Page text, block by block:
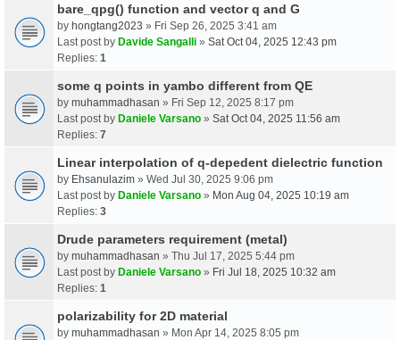
bare_qpg() function and vector q and G
by hongtang2023 » Fri Sep 26, 2025 3:41 am
Last post by Davide Sangalli » Sat Oct 04, 2025 12:43 pm
Replies: 1
some q points in yambo different from QE
by muhammadhasan » Fri Sep 12, 2025 8:17 pm
Last post by Daniele Varsano » Sat Oct 04, 2025 11:56 am
Replies: 7
Linear interpolation of q-depedent dielectric function
by Ehsanulazim » Wed Jul 30, 2025 9:06 pm
Last post by Daniele Varsano » Mon Aug 04, 2025 10:19 am
Replies: 3
Drude parameters requirement (metal)
by muhammadhasan » Thu Jul 17, 2025 5:44 pm
Last post by Daniele Varsano » Fri Jul 18, 2025 10:32 am
Replies: 1
polarizability for 2D material
by muhammadhasan » Mon Apr 14, 2025 8:05 pm